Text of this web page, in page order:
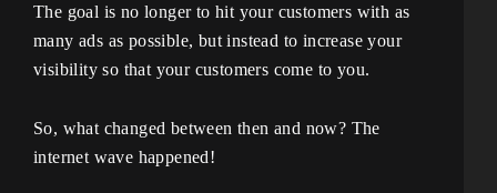
The goal is no longer to hit your customers with as
many ads as possible, but instead to increase your
visibility so that your customers come to you.
So, what changed between then and now? The
internet wave happened!